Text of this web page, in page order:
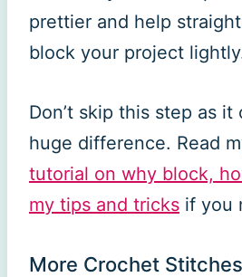
prettier and help
block your project
Don’t skip this step as it
huge difference. Read
tutorial on why block,
my tips and tricks if you
More Crochet